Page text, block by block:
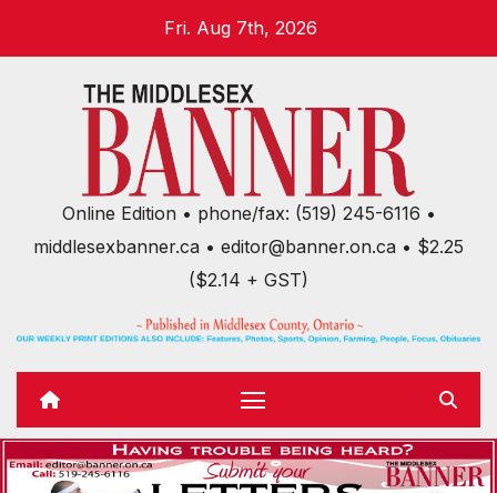
Fri. Aug 7th, 2026
Online Edition • phone/fax: (519) 245-6116 •
middlesexbanner.ca • editor@banner.on.ca • $2.25
($2.14 + GST)